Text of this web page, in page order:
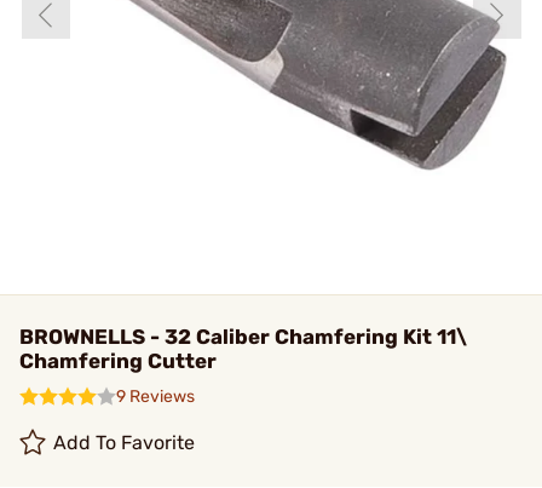
BROWNELLS - 32 Caliber Chamfering Kit 11\
Chamfering Cutter
9 Reviews
Add To Favorite